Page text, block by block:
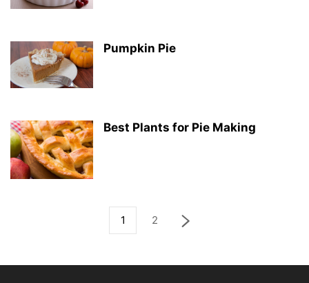
Pumpkin Pie
Best Plants for Pie Making
1 2